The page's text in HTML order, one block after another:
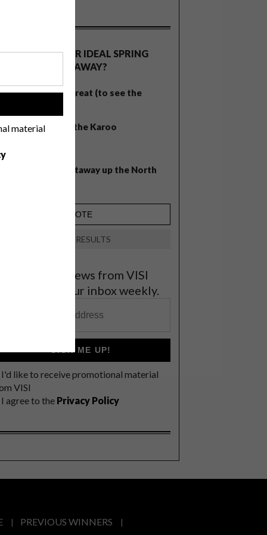
material
WHAT’S YOUR IDEAL SPRING
GETAWAY?
West Coast retreat (to see the
A cosy cabin in the Karoo
Balmy beach getaway up the North
VIEW RESULTS
the latest news from VISI
to your inbox weekly.
SIGN ME UP!
I'd like to receive promotional material
VISI
I agree to the Privacy Policy
PREVIOUS WINNERS